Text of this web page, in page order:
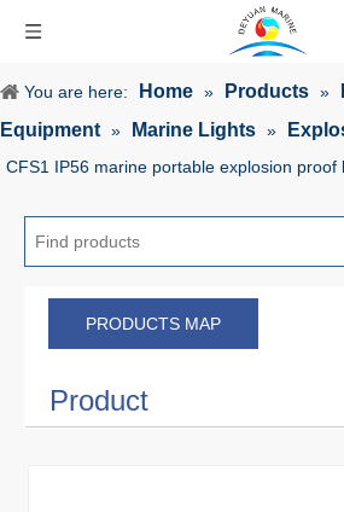
You are here: Home » Products »
Equipment » Marine Lights »
CFS1 IP56 marine portable explosion
PRODUCTS MAP
Product